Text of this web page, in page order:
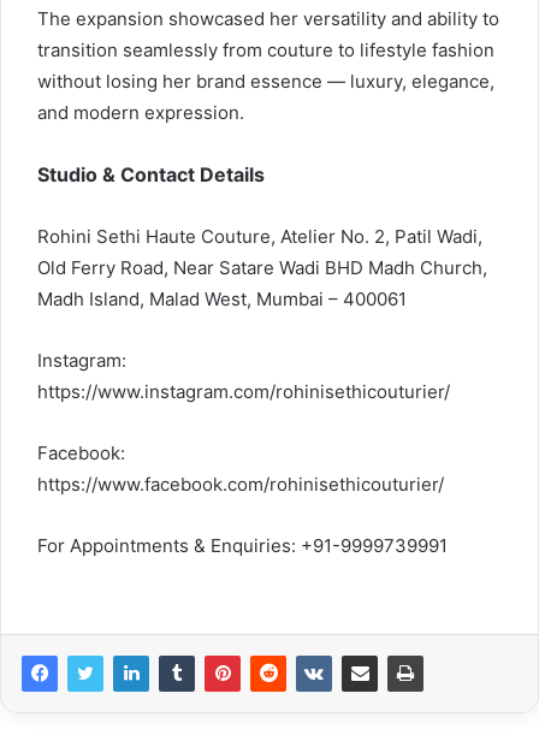
The expansion showcased her versatility and ability to
transition seamlessly from couture to lifestyle fashion
without losing her brand essence — luxury, elegance,
and modern expression.
Studio & Contact Details
Rohini Sethi Haute Couture, Atelier No. 2, Patil Wadi,
Old Ferry Road, Near Satare Wadi BHD Madh Church,
Madh Island, Malad West, Mumbai – 400061
Instagram:
https://www.instagram.com/rohinisethicouturier/
Facebook:
https://www.facebook.com/rohinisethicouturier/
For Appointments & Enquiries: +91-9999739991